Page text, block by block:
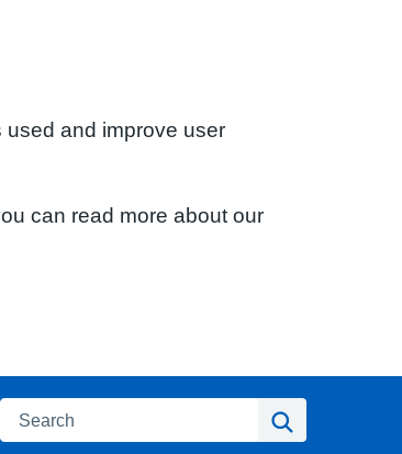
used and improve user
can read more about our
Search